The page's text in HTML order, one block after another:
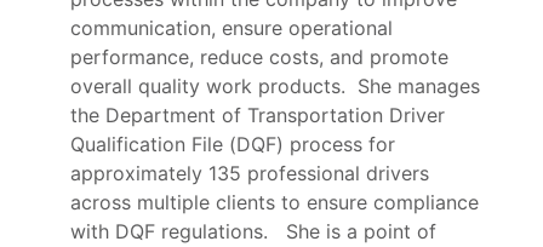
communication, ensure operational
performance, reduce costs, and promote
overall quality work products. She manages
the Department of Transportation Driver
Qualification File (DQF) process for
approximately 135 professional drivers
across multiple clients to ensure compliance
with DQF regulations. She is a point of